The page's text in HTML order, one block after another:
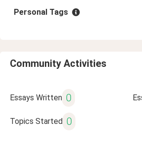
Personal Tags
Community Activities
Essays Written 0
Topics Started 0